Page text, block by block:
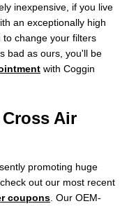
inexpensive, if you live
an exceptionally high
change your filters
bad as ours, you'll be
with Coggin
Air
promoting huge
out our most recent
coupons . Our OEM-